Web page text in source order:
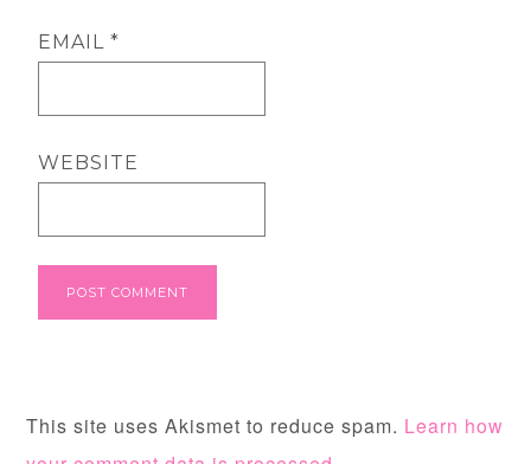
EMAIL*
WEBSITE
This site uses Akismet to reduce spam. Learn how